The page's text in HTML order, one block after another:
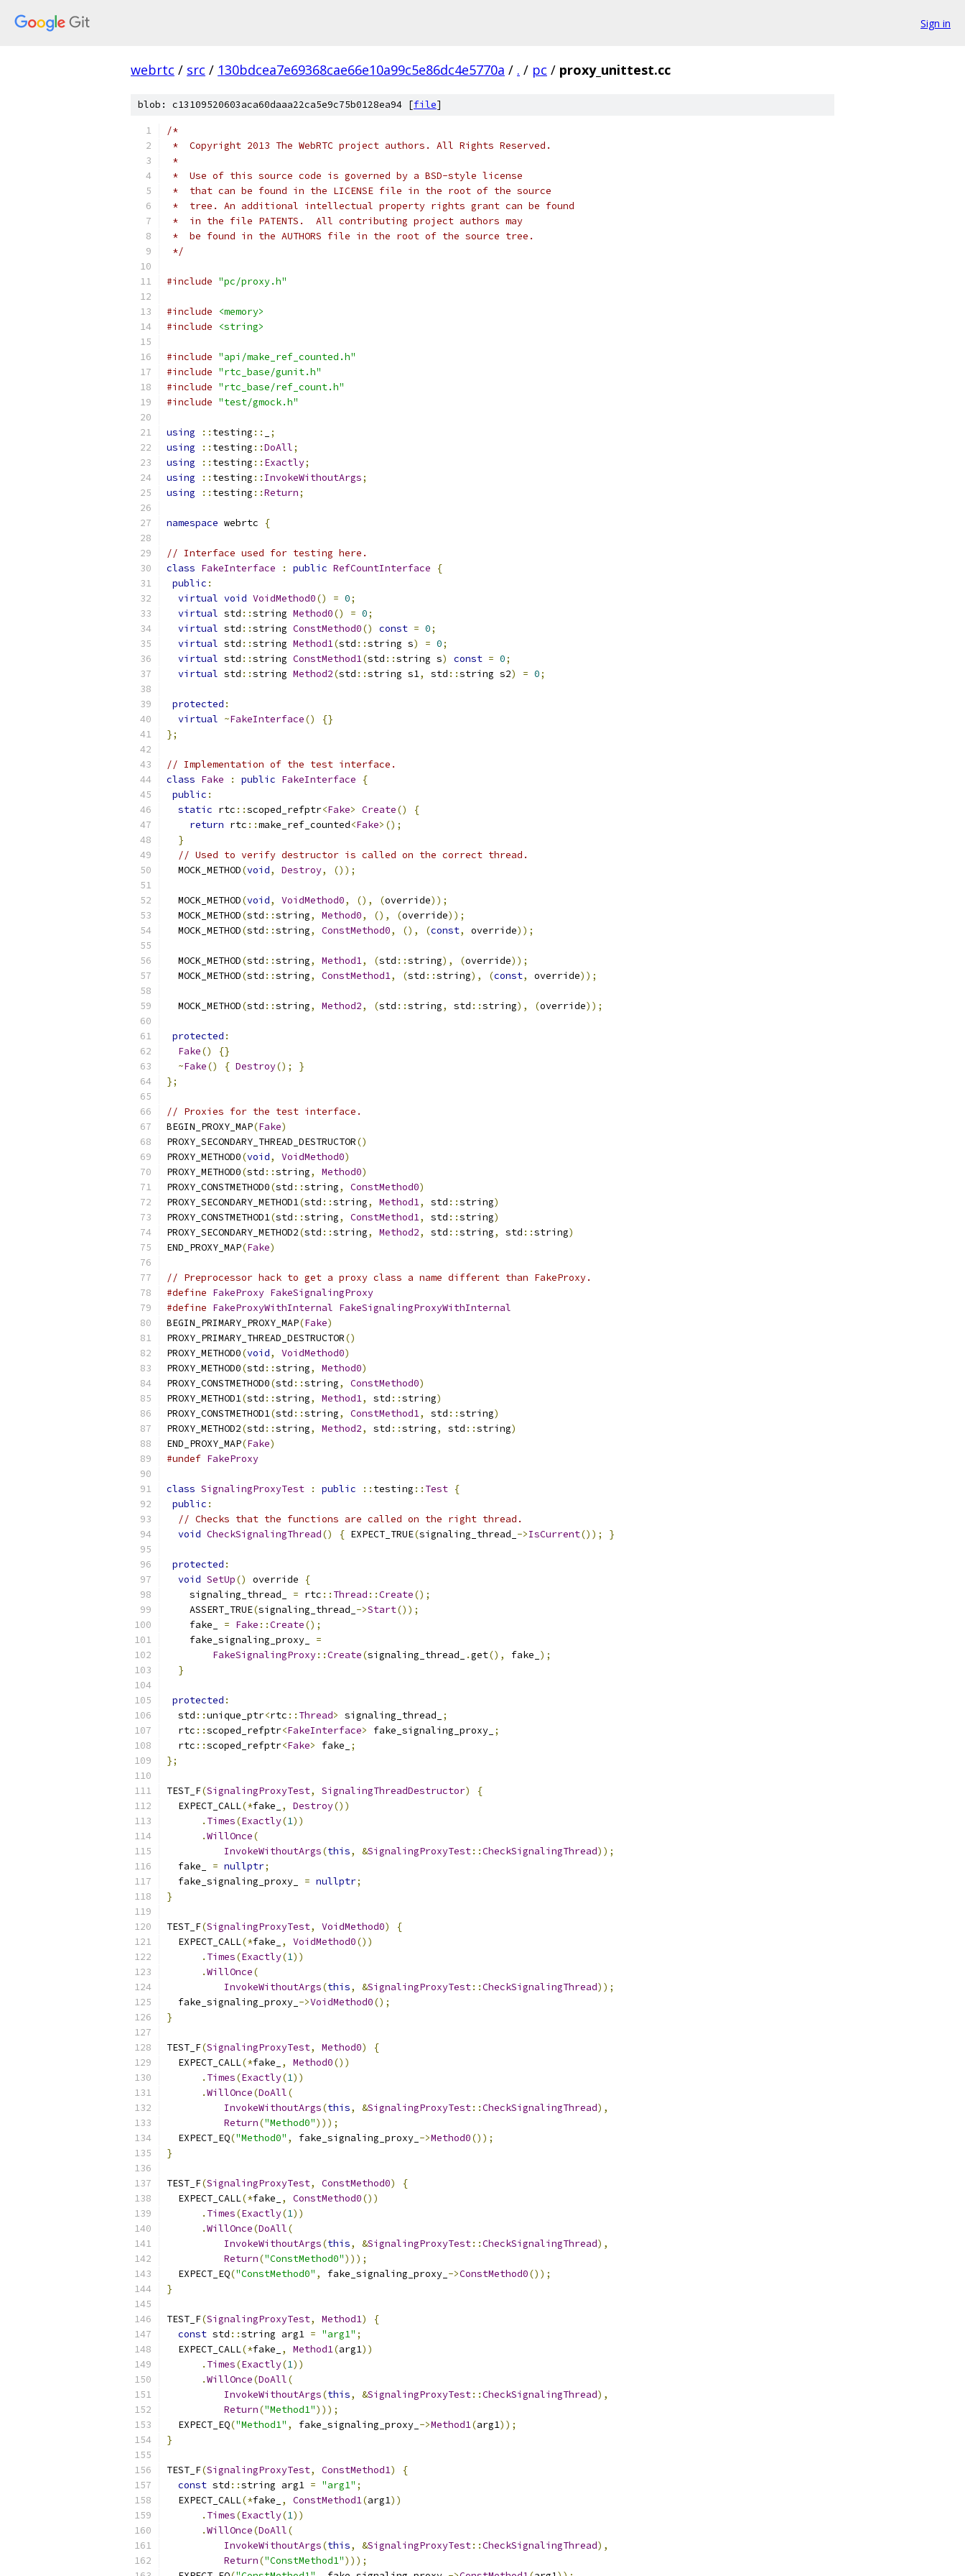
Sign in
webrtc / src / 130bdcea7e69368cae66e10a99c5e86dc4e5770a / . / pc / proxy_unittest.cc
blob: c13109520603aca60daaa22ca5e9c75b0128ea94 [file]
/*
*  Copyright 2013 The WebRTC project authors. All Rights Reserved.
*
*  Use of this source code is governed by a BSD-style license
*  that can be found in the LICENSE file in the root of the source
*  tree. An additional intellectual property rights grant can be found
*  in the file PATENTS.  All contributing project authors may
*  be found in the AUTHORS file in the root of the source tree.
*/
#include "pc/proxy.h"
#include
<memory>
#include
<string>
#include "api/make_ref_counted.h"
#include "rtc_base/gunit.h"
#include "rtc_base/ref_count.h"
#include "test/gmock.h"
using :: testing ::
;
using
:: testing ::DoAll;
using
:: testing :: Exactly;
using
:: testing :: InvokeWithoutArgs;
using
:: testing ::Return;
namespace webrtc {
// Interface used for testing here.
class FakeInterface : public RefCountInterface
{
public :
virtual void VoidMethod0() = 0;
virtual std ::string Method0() = 0;
virtual std ::string ConstMethod0() const = 0;
virtual std ::string Method1(std ::string s) = 0;
virtual std ::string ConstMethod1(std ::string s) const = 0;
virtual std ::string Method2(std ::string s1, std ::string s2) = 0;
protected :
virtual ~FakeInterface()
{}
};
// Implementation of the test interface.
class Fake : public FakeInterface
{
public :
static rtc ::scoped_refptr<Fake> Create()
{
return rtc ::make_ref_counted<Fake>();
}
// Used to verify destructor is called on the correct thread.
  MOCK_METHOD
(void, Destroy, ());
  MOCK_METHOD
(void, VoidMethod0, (), (override));
  MOCK_METHOD
(std ::string, Method0, (), (override));
  MOCK_METHOD
(std ::string, ConstMethod0, (), (const, override));
  MOCK_METHOD
(std ::string, Method1, (std ::string), (override));
  MOCK_METHOD
(std ::string, ConstMethod1, (std ::string), (const, override));
  MOCK_METHOD
(std ::string, Method2, (std ::string, std ::string), (override));
protected :
Fake()
{}
~Fake() { Destroy();
}
};
// Proxies for the test interface.
BEGIN_PROXY_MAP(Fake)
PROXY_SECONDARY_THREAD_DESTRUCTOR()
PROXY_METHOD0(void, VoidMethod0)
PROXY_METHOD0(std ::string, Method0)
PROXY_CONSTMETHOD0(std ::string, ConstMethod0)
PROXY_SECONDARY_METHOD1(std ::string, Method1, std ::string)
PROXY_CONSTMETHOD1(std ::string, ConstMethod1, std ::string)
PROXY_SECONDARY_METHOD2(std ::string, Method2, std ::string, std ::string)
END_PROXY_MAP(Fake)
// Preprocessor hack to get a proxy class a name different than FakeProxy.
#define FakeProxy FakeSignalingProxy
#define FakeProxyWithInternal FakeSignalingProxyWithInternal
BEGIN_PRIMARY_PROXY_MAP(Fake)
PROXY_PRIMARY_THREAD_DESTRUCTOR()
PROXY_METHOD0(void, VoidMethod0)
PROXY_METHOD0(std ::string, Method0)
PROXY_CONSTMETHOD0(std ::string, ConstMethod0)
PROXY_METHOD1(std ::string, Method1, std ::string)
PROXY_CONSTMETHOD1(std ::string, ConstMethod1, std ::string)
PROXY_METHOD2(std ::string, Method2, std ::string, std ::string)
END_PROXY_MAP(Fake)
#undef FakeProxy
class SignalingProxyTest : public :: testing :: Test {
public :
// Checks that the functions are called on the right thread.
void CheckSignalingThread() { EXPECT_TRUE(signaling_thread_ ->IsCurrent()); }
protected :
void SetUp() override
{
    signaling_thread_
= rtc :: Thread ::Create();
    ASSERT_TRUE
(signaling_thread_ ->Start());
    fake_
= Fake ::Create();
    fake_signaling_proxy_
=
FakeSignalingProxy::Create(signaling_thread_ .get(), fake_ );
}
protected :
  std
::unique_ptr<rtc :: Thread> signaling_thread_
;
  rtc
::scoped_refptr<FakeInterface> fake_signaling_proxy_ ;
  rtc
::scoped_refptr<Fake> fake_
;
};
TEST_F(SignalingProxyTest, SignalingThreadDestructor)
{
  EXPECT_CALL
(*fake_ , Destroy())
. Times(Exactly(1))
.WillOnce(
InvokeWithoutArgs(this, &SignalingProxyTest::CheckSignalingThread));
  fake_
= nullptr;
  fake_signaling_proxy_
= nullptr;
}
TEST_F(SignalingProxyTest, VoidMethod0)
{
  EXPECT_CALL
(*fake_ , VoidMethod0())
. Times(Exactly(1))
.WillOnce(
InvokeWithoutArgs(this, &SignalingProxyTest::CheckSignalingThread));
  fake_signaling_proxy_
->VoidMethod0();
}
TEST_F(SignalingProxyTest, Method0)
{
  EXPECT_CALL
(*fake_ , Method0())
. Times(Exactly(1))
.WillOnce(DoAll(
InvokeWithoutArgs(this, &SignalingProxyTest::CheckSignalingThread),
Return("Method0")));
  EXPECT_EQ
("Method0" , fake_signaling_proxy_ ->Method0());
}
TEST_F(SignalingProxyTest, ConstMethod0)
{
  EXPECT_CALL
(*fake_ , ConstMethod0())
. Times(Exactly(1))
.WillOnce(DoAll(
InvokeWithoutArgs(this, &SignalingProxyTest::CheckSignalingThread),
Return("ConstMethod0")));
  EXPECT_EQ
("ConstMethod0" , fake_signaling_proxy_ ->ConstMethod0());
}
TEST_F(SignalingProxyTest, Method1)
{
const std ::string arg1 = "arg1" ;
  EXPECT_CALL
(*fake_ , Method1(arg1))
. Times(Exactly(1))
.WillOnce(DoAll(
InvokeWithoutArgs(this, &SignalingProxyTest::CheckSignalingThread),
Return("Method1")));
  EXPECT_EQ
("Method1" , fake_signaling_proxy_ ->Method1(arg1));
}
TEST_F(SignalingProxyTest, ConstMethod1)
{
const std ::string arg1 = "arg1" ;
  EXPECT_CALL
(*fake_ , ConstMethod1(arg1))
. Times(Exactly(1))
.WillOnce(DoAll(
InvokeWithoutArgs(this, &SignalingProxyTest::CheckSignalingThread),
Return("ConstMethod1")));